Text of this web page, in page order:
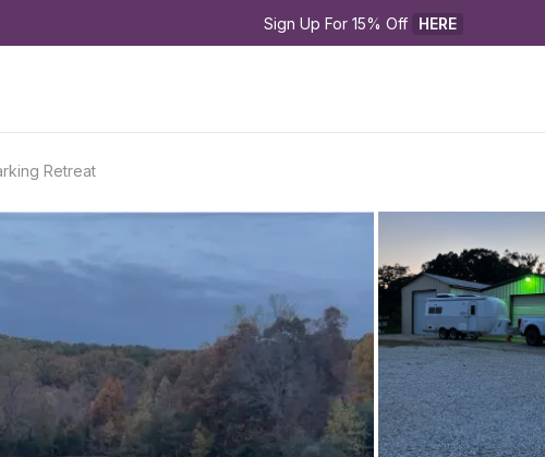
Sign Up For 15% Off HERE
Retreat